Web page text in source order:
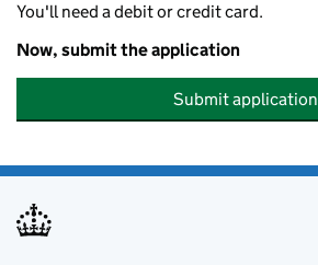
You'll need a debit or credit card.
Now, submit the application
Submit application